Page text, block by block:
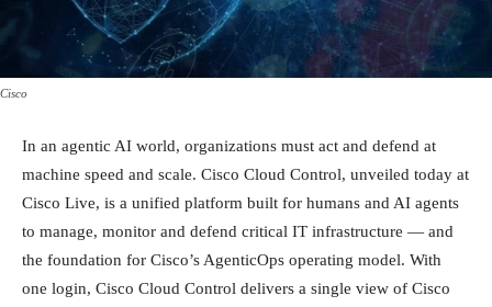
Cisco
In an agentic AI world, organizations must act and defend at
machine speed and scale. Cisco Cloud Control, unveiled today at
Cisco Live, is a unified platform built for humans and AI agents
to manage, monitor and defend critical IT infrastructure — and
the foundation for Cisco’s AgenticOps operating model. With
one login, Cisco Cloud Control delivers a single view of Cisco